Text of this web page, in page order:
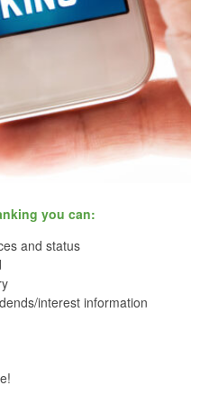
you can:
and status
interest information